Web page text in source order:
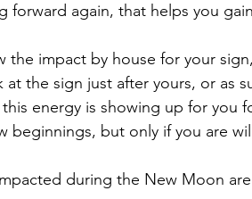
forward again, that helps you
the impact by house for your
at the sign just after yours, or as
energy is showing up for you
beginnings, but only if you are
during the New Moon